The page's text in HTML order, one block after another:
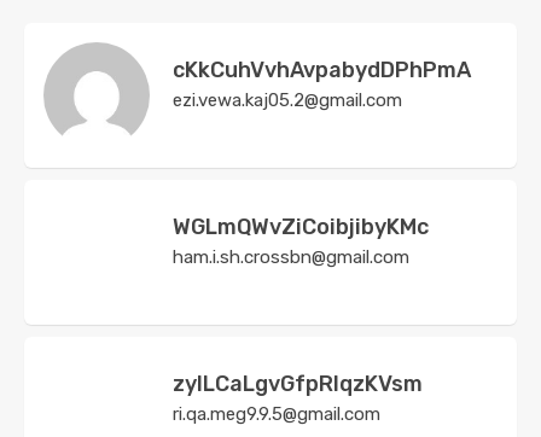
cKkCuhVvhAvpabydDPhPmA
ezi.vewa.kaj05.2@gmail.com
WGLmQWvZiCoibjibyKMc
ham.i.sh.crossbn@gmail.com
zyILCaLgvGfpRIqzKVsm
ri.qa.meg9.9.5@gmail.com